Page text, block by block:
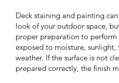
Deck staining and painting
look of your outdoor space,
proper preparation to perform
exposed to moisture,
weather. If the surface is not
prepared correctly, the finish